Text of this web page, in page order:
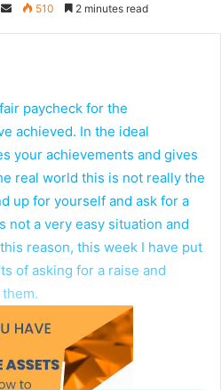
Send510 2 minutes read
paycheck for the
achieved. In the ideal
your achievements and gives
real world this is not really the
up for yourself and ask for a
not a very easy situation and
reason, this week I have put
of asking for a raise and